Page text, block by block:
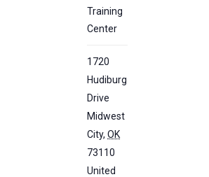
Training
Center
1720
Hudiburg
Drive
Midwest
City, OK
73110
United